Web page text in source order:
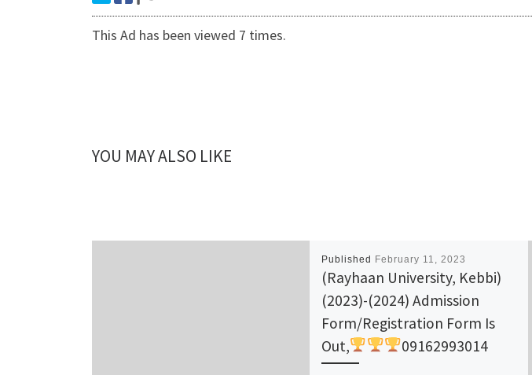
This Ad has been viewed 7 times.
YOU MAY ALSO LIKE
Published February 11, 2023
(Rayhaan University, Kebbi)
(2023)-(2024) Admission
Form/Registration Form Is
Out,
09162993014